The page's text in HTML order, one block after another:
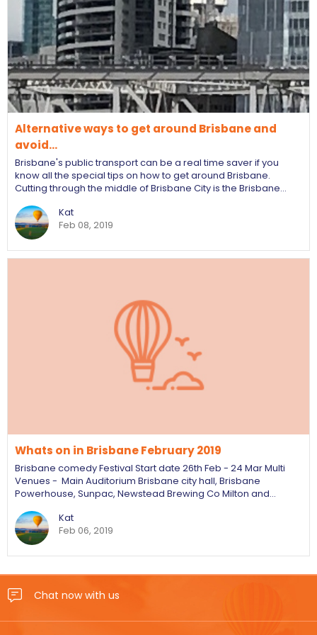
Alternative ways to get around Brisbane and
avoid…
Brisbane's public transport can be a real time saver if you
know all the special tips on how to get around Brisbane.
Cutting through the middle of Brisbane City is the Brisbane…
Kat
Feb 08, 2019
Whats on in Brisbane February 2019
Brisbane comedy Festival Start date 26th Feb - 24 Mar Multi
Venues - Main Auditorium Brisbane city hall, Brisbane
Powerhouse, Sunpac, Newstead Brewing Co Milton and…
Kat
Feb 06, 2019